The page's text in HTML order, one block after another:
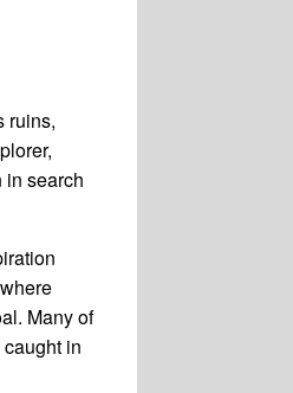
ruins,
in search
Many of
in